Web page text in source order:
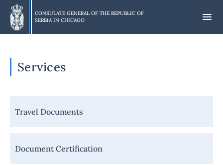
Skip
main
content
CONSULATE GENERAL OF THE REPUBLIC OF
SERBIA IN CHICAGO
Services
Travel Documents
Document Certification